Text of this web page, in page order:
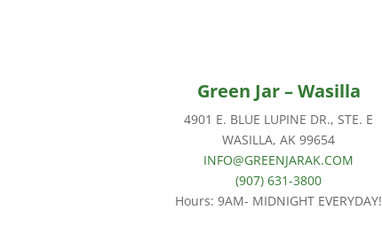
Green Jar – Wasilla
4901 E. BLUE LUPINE DR., STE. E
WASILLA, AK 99654
INFO@GREENJARAK.COM
(907) 631-3800
Hours: 9AM- MIDNIGHT EVERYDAY!